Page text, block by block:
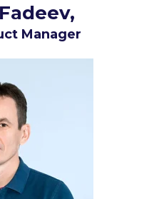
Manager